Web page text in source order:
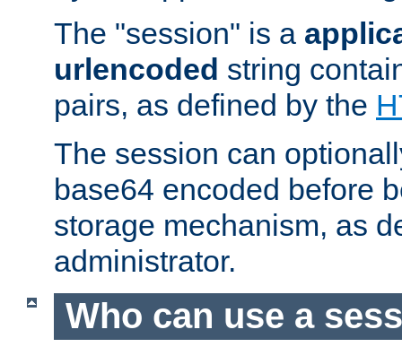
The "session" is a
urlencoded string
pairs, as defined by the
The session can
base64 encoded before
storage mechanism, as
administrator.
Who can use a